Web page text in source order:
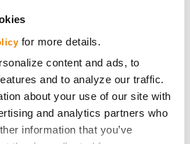
for more details.
content and ads, to
and to analyze our traffic.
about your use of our site with
and analytics partners who
information that you’ve
Seed Guide
AcreOne